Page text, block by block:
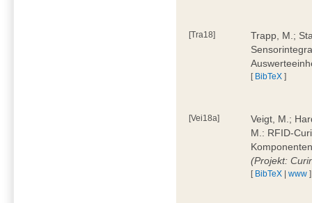
[Tra18]
Trapp, M.;
[ BibTeX ]
[Vei18a]
Veigt, M.;
M.: RFID-
(Projekt:
[ BibTeX |www ]